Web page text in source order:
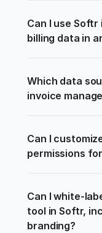
Can I use
billing data in
Which data
invoice
Can I
permissions
Can I white-
tool in Softr,
branding?